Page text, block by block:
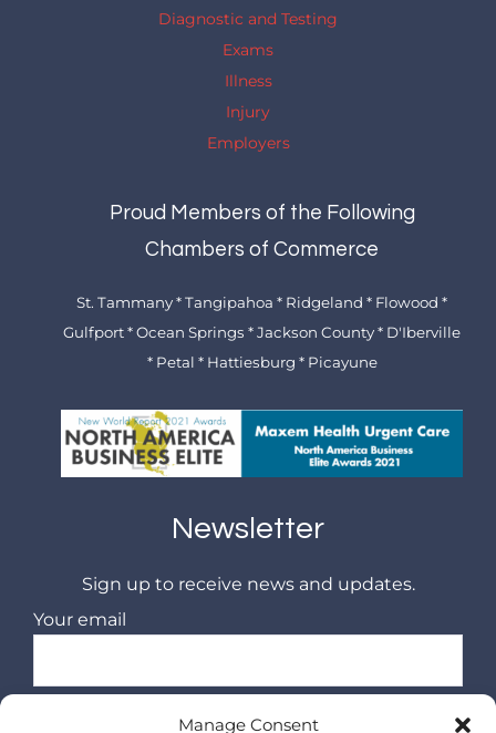
Manage Consent
Diagnostic and Testing
Exams
Illness
Injury
Employers
Proud Members of the Following
Chambers of Commerce
St. Tammany * Tangipahoa * Ridgeland * Flowood *
Gulfport * Ocean Springs * Jackson County * D'Iberville
* Petal * Hattiesburg * Picayune
Newsletter
Sign up to receive news and updates.
Your email